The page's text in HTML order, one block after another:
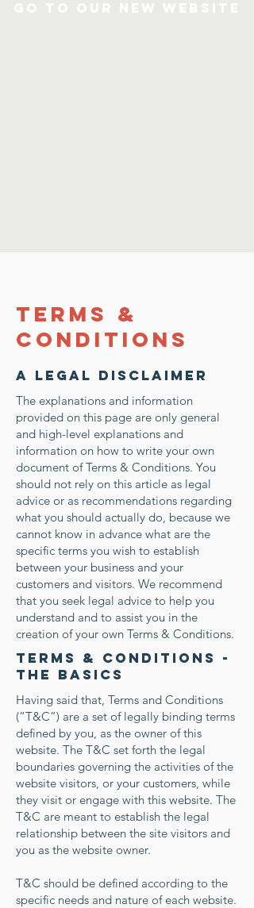
Terms &
Conditions
A legal disclaimer
The explanations and information
provided on this page are only general
and high-level explanations and
information on how to write your own
document of Terms & Conditions. You
should not rely on this article as legal
advice or as recommendations regarding
what you should actually do, because we
cannot know in advance what are the
specific terms you wish to establish
between your business and your
customers and visitors. We recommend
that you seek legal advice to help you
understand and to assist you in the
creation of your own Terms & Conditions.
Terms & Conditions -
the basics
Having said that, Terms and Conditions
(“T&C”) are a set of legally binding terms
defined by you, as the owner of this
website. The T&C set forth the legal
boundaries governing the activities of the
website visitors, or your customers, while
they visit or engage with this website. The
T&C are meant to establish the legal
relationship between the site visitors and
you as the website owner.
T&C should be defined according to the
specific needs and nature of each website.